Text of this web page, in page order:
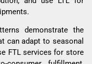
demonstrate the
can adapt to seasonal
FTL services for store